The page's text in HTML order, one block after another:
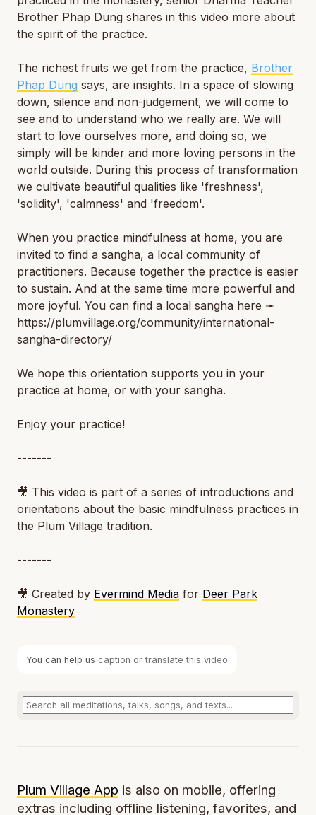
Brother Phap Dung shares in this video more about
the spirit of the practice.
The richest fruits we get from the practice, Brother
Phap Dung says, are insights. In a space of slowing
down, silence and non-judgement, we will come to
see and to understand who we really are. We will
start to love ourselves more, and doing so, we
simply will be kinder and more loving persons in the
world outside. During this process of transformation
we cultivate beautiful qualities like 'freshness',
'solidity', 'calmness' and 'freedom'.
When you practice mindfulness at home, you are
invited to find a sangha, a local community of
practitioners. Because together the practice is easier
to sustain. And at the same time more powerful and
more joyful. You can find a local sangha here ➛
https://plumvillage.org/community/international-
sangha-directory/
We hope this orientation supports you in your
practice at home, or with your sangha.
Enjoy your practice!
-------
🎥 This video is part of a series of introductions and
orientations about the basic mindfulness practices in
the Plum Village tradition.
-------
🎥 Created by Evermind Media for Deer Park
Monastery
You can help us caption or translate this video
Plum Village App is also on mobile, offering
extras including offline listening, favorites, and